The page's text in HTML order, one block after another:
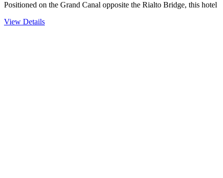
Positioned on the Grand Canal opposite the Rialto Bridge, this
View Details